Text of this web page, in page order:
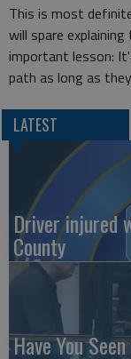
This is most
will spare
important lesson:
path as long as
LATEST
Driver injured
County
Have You